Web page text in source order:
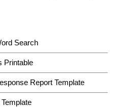
Search
Printable
Report Template